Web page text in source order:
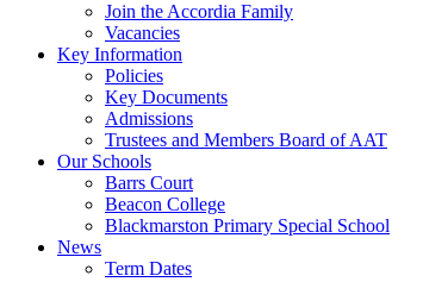
Join the Accordia Family
Vacancies
Key Information
Policies
Key Documents
Admissions
Trustees and Members Board of AAT
Our Schools
Barrs Court
Beacon College
Blackmarston Primary Special School
News
Term Dates